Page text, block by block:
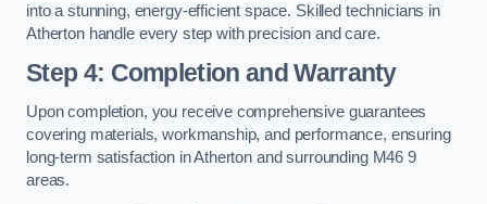
into a stunning, energy-efficient space. Skilled technicians in
Atherton handle every step with precision and care.
Step 4: Completion and Warranty
Upon completion, you receive comprehensive guarantees
covering materials, workmanship, and performance, ensuring
long-term satisfaction in Atherton and surrounding M46 9
areas.